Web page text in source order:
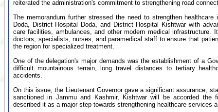
reiterated the administration's commitment to strengthening road
The memorandum further stressed the need to strengthen
Doda, District Hospital Doda, and District Hospital Kishtwar with
care facilities, ambulances, and other modern medical
doctors, specialists, nurses, and paramedical staff to ensure that
the region for specialized treatment.
One of the delegation's major demands was the establishment of a
difficult mountainous terrain, long travel distances to tertiary
accidents.
On this issue, the Lieutenant Governor gave a significant assurance,
sanctioned in Jammu and Kashmir, Kishtwar will be accorded the
described it as a major step towards strengthening healthcare services